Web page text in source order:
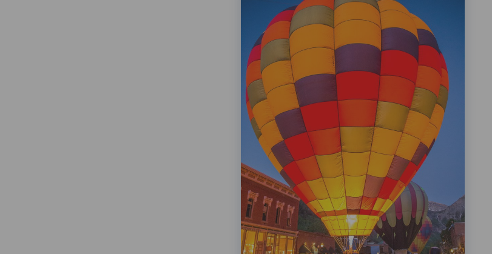
Exciting things to do in Telluride!
LEARN MORE